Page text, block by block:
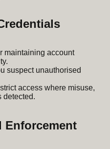
maintaining account
suspect unauthorised
access where misuse,
detected.
Enforcement